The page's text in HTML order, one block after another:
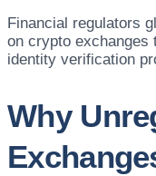
Financial regulators
on crypto exchanges
identity verification
Why